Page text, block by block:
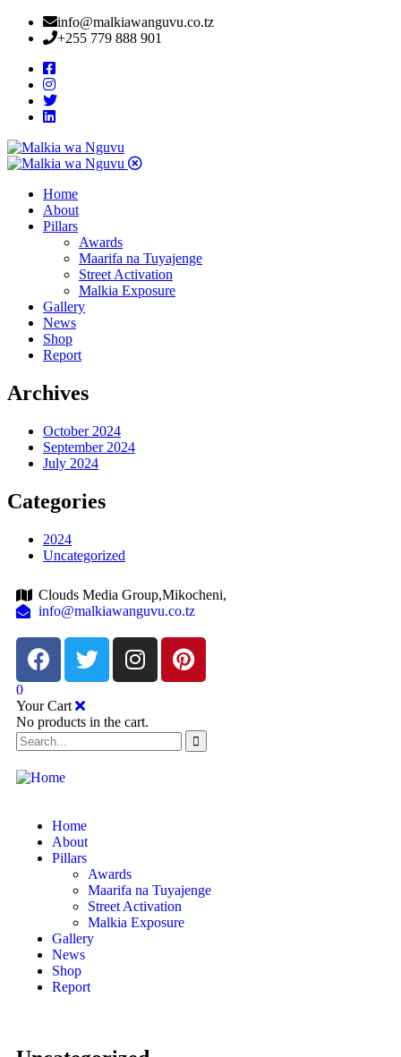
info@malkiawanguvu.co.tz
+255 779 888 901
Home
About
Pillars
Awards
Maarifa na Tuyajenge
Street Activation
Malkia Exposure
Gallery
News
Shop
Report
Archives
October 2024
September 2024
July 2024
Categories
2024
Uncategorized
Clouds Media Group,Mikocheni,
info@malkiawanguvu.co.tz
0
Your Cart
No products in the cart.
Home
About
Pillars
Awards
Maarifa na Tuyajenge
Street Activation
Malkia Exposure
Gallery
News
Shop
Report